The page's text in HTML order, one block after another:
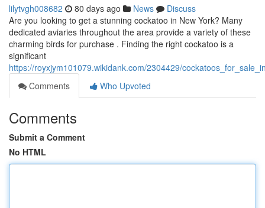
lilytvgh008682 80 days ago News
Discuss
Are you looking to get a stunning cockatoo in New York? Many
dedicated aviaries throughout the area provide a variety of these
charming birds for purchase . Finding the right cockatoo is a
significant
https://royxjym101079.wikidank.com/2304429/
Comments
Who Upvoted
Comments
Submit a Comment
No HTML